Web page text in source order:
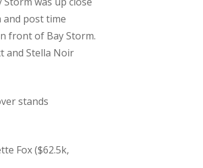
and post time
front of Bay Storm.
and Stella Noir
stands
Fox ($62.5k,